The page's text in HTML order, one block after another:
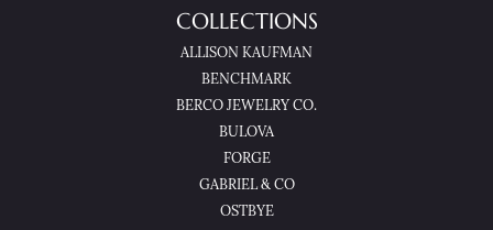
COLLECTIONS
ALLISON KAUFMAN
BENCHMARK
BERCO JEWELRY CO.
BULOVA
FORGE
GABRIEL & CO
OSTBYE